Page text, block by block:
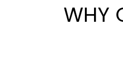
WHY